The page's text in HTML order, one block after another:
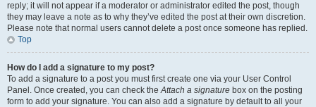
reply; it will not appear if a moderator or administrator edited the post, though
they may leave a note as to why they’ve edited the post at their own discretion.
Please note that normal users cannot delete a post once someone has replied.
Top
How do I add a signature to my post?
To add a signature to a post you must first create one via your User Control
Panel. Once created, you can check theAttach a signature box on the posting
form to add your signature. You can also add a signature by default to all your